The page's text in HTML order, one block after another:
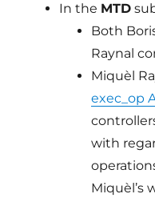
In the MTD
Both
Raynal
Miquèl
exec_op
with
Miquèl’s